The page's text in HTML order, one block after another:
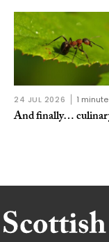
24 JUL 2026 1 minute
And finally…